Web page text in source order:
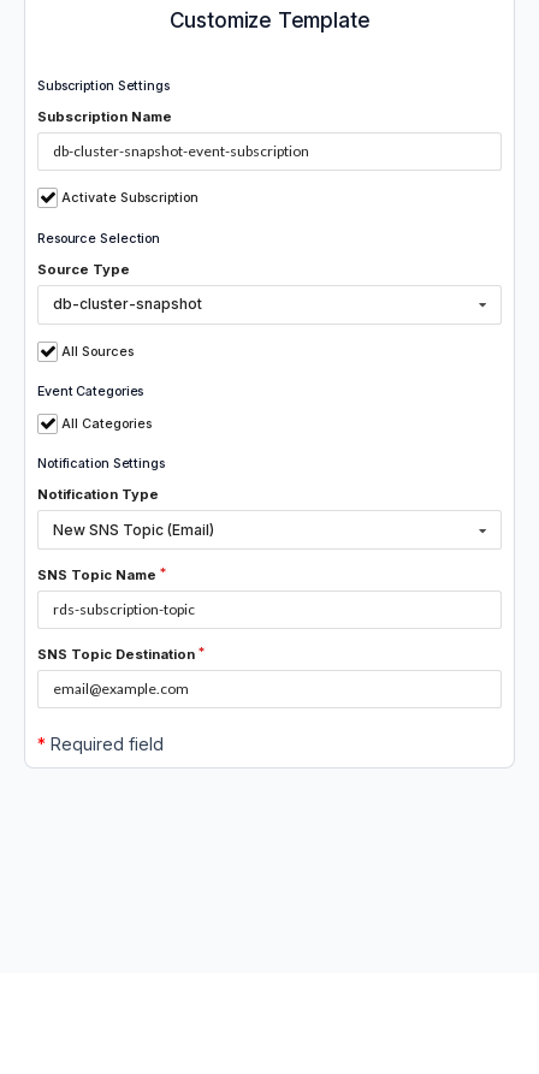
Customize Template
Subscription Settings
Subscription Name
Activate Subscription
Resource Selection
Source Type
db-cluster-snapshot
All Sources
Event Categories
All Categories
Notification Settings
Notification Type
New SNS Topic (Email)
SNS Topic Name
SNS Topic Destination
* Required field